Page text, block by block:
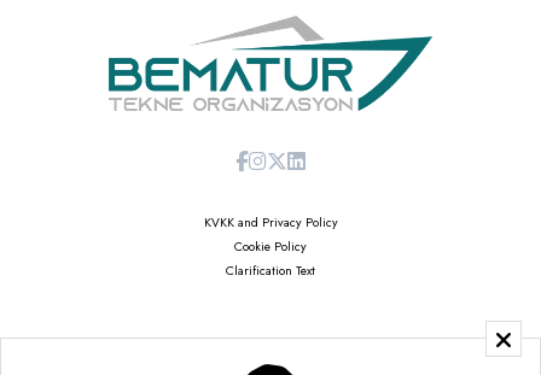
KVKK and Privacy Policy
Cookie Policy
Clarification Text